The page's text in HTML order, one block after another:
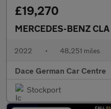
£19,270
MERCEDES-BENZ CLA
2022 • 48,251 miles
Dace German Car Centre
Stockport